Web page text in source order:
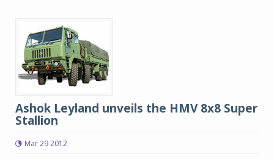
Ashok Leyland unveils the HMV 8x8 Super
Stallion
Mar 29 2012